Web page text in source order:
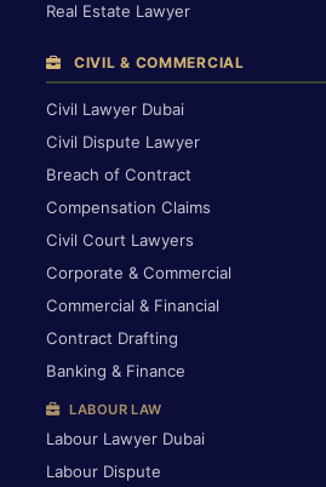
Real Estate Lawyer
CIVIL & COMMERCIAL
Civil Lawyer Dubai
Civil Dispute Lawyer
Breach of Contract
Compensation Claims
Civil Court Lawyers
Corporate & Commercial
Commercial & Financial
Contract Drafting
Banking & Finance
LABOUR LAW
Labour Lawyer Dubai
Labour Dispute